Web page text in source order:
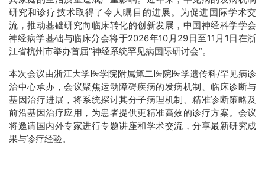
研究和诊疗技术取得了令人瞩目的进展。为促进国际学术交
流，推动基础研究向临床转化的创新发展，中国神经科学学会
神经病学基础与临床分会将于2026年10月29日至11月1日在浙
江省杭州市举办首届“神经系统罕见病国际研讨会”。
本次会议由浙江大学医学院附属第二医院医学遗传科/罕见病诊
治中心承办，会议聚焦运动障碍疾病的发病机制、临床诊断与
基因治疗进展，将系统探讨其分子病理机制、精准诊断策略及
前沿基因治疗应用，为患者提供更精准高效的诊疗方案。会议
将邀请国内外专家进行专题讲座和学术交流，分享最新研究成
果与诊疗经验。